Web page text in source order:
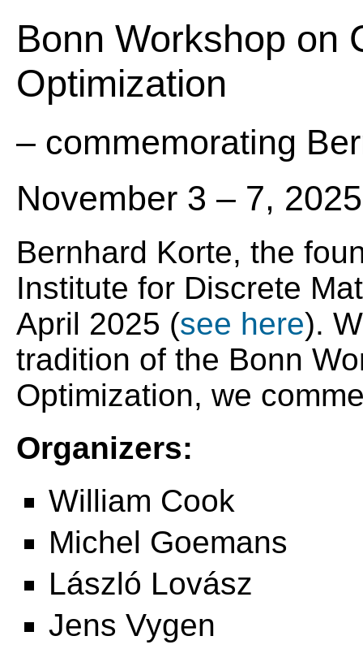
Bonn Workshop on
Optimization
– commemorating
November 3 – 7, 2025
Bernhard Korte, the
Institute for Discrete
April 2025 (see here).
tradition of the Bonn
Optimization, we
Organizers:
William Cook
Michel Goemans
László Lovász
Jens Vygen